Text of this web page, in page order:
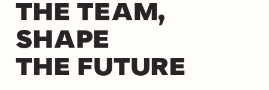
THE TEAM,
SHAPE
THE FUTURE